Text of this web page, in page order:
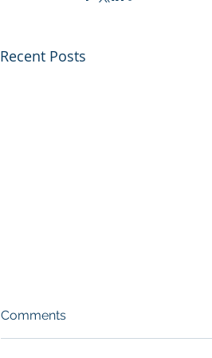
Recent Posts
Comments